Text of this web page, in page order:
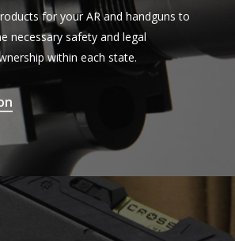
for your AR and handguns to
necessary safety and legal
within each state.